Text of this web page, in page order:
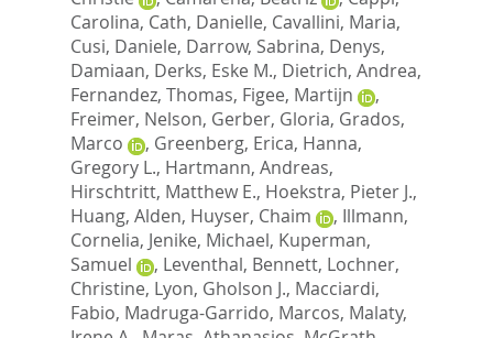
Carolina, Cath, Danielle, Cavallini, Maria,
Cusi, Daniele, Darrow, Sabrina, Denys,
Damiaan, Derks, Eske M., Dietrich, Andrea,
Fernandez, Thomas, Figee, Martijn
,
Freimer, Nelson, Gerber, Gloria, Grados,
Marco
, Greenberg, Erica, Hanna,
Gregory L., Hartmann, Andreas,
Hirschtritt, Matthew E., Hoekstra, Pieter J.,
Huang, Alden, Huyser, Chaim , Illmann,
Cornelia, Jenike, Michael, Kuperman,
Samuel
, Leventhal, Bennett, Lochner,
Christine, Lyon, Gholson J., Macciardi,
Fabio, Madruga-Garrido, Marcos, Malaty,